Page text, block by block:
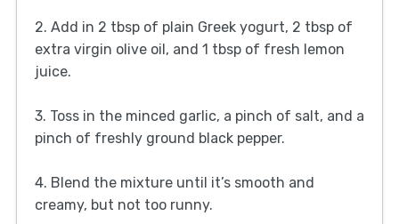
2. Add in 2 tbsp of plain Greek yogurt, 2 tbsp of
extra virgin olive oil, and 1 tbsp of fresh lemon
juice.
3. Toss in the minced garlic, a pinch of salt, and a
pinch of freshly ground black pepper.
4. Blend the mixture until it’s smooth and
creamy, but not too runny.